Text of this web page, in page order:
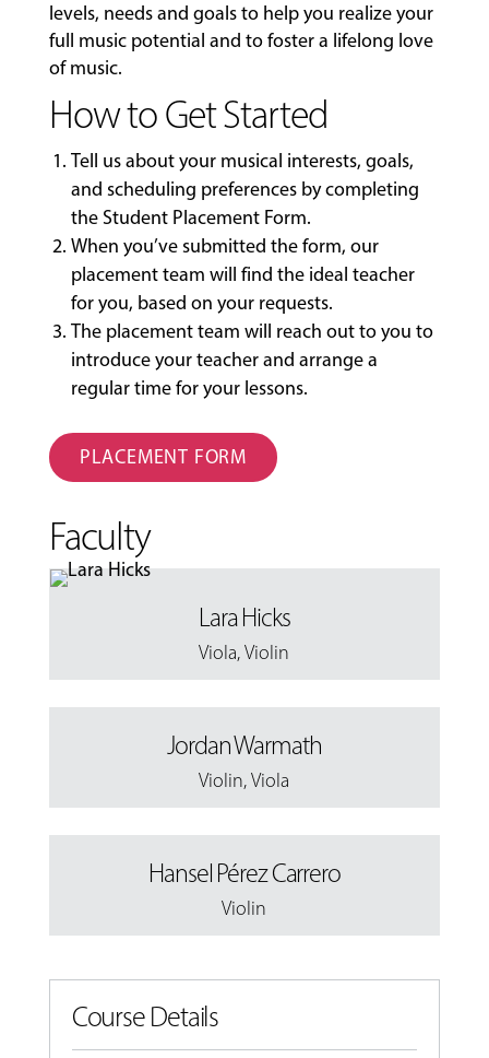
levels, needs and goals to help you realize your
full music potential and to foster a lifelong love
of music.
How to Get Started
Tell us about your musical interests, goals,
and scheduling preferences by completing
the Student Placement Form.
When you’ve submitted the form, our
placement team will find the ideal teacher
for you, based on your requests.
The placement team will reach out to you to
introduce your teacher and arrange a
regular time for your lessons.
PLACEMENT FORM
Faculty
Lara Hicks
Viola, Violin
Jordan Warmath
Violin, Viola
Hansel Pérez Carrero
Violin
Course Details